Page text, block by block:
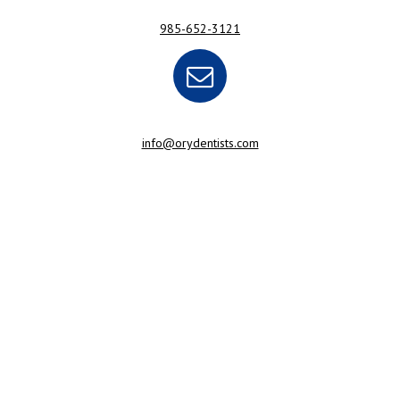
985-652-3121
info@orydentists.com